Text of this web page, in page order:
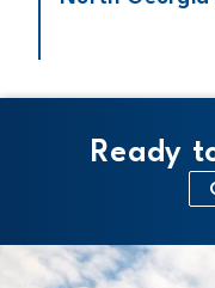
Ready